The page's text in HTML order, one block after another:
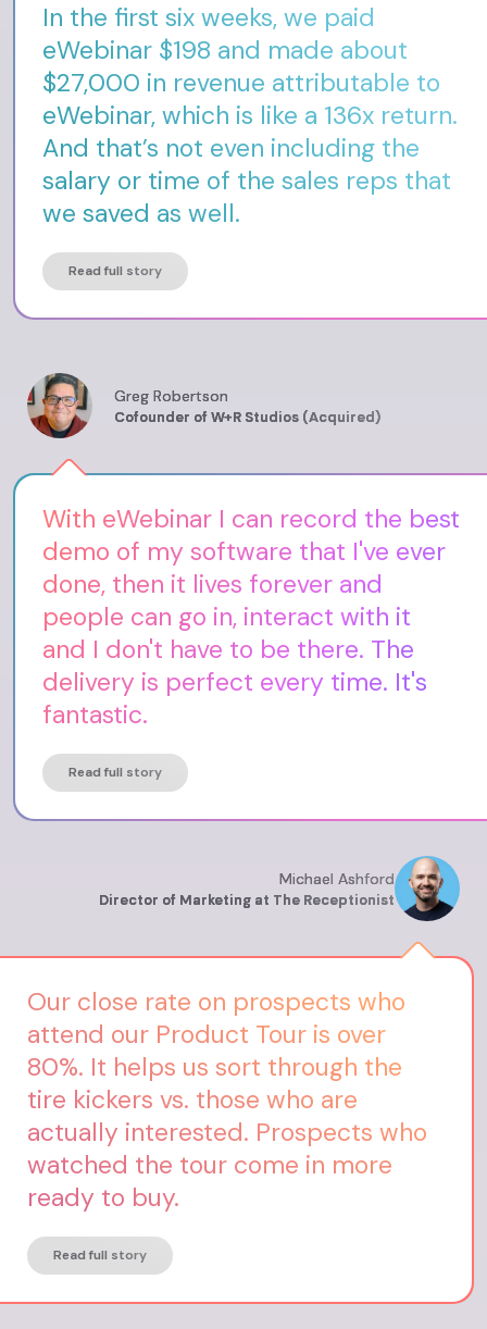
In the first six weeks, we paid
eWebinar $198 and made about
$27,000 in revenue attributable to
eWebinar, which is like a 136x return.
And that’s not even including the
salary or time of the sales reps that
we saved as well.
Read full story
Greg Robertson
Cofounder of W+R Studios (Acquired)
With eWebinar I can record the best
demo of my software that I've ever
done, then it lives forever and
people can go in, interact with it
and I don't have to be there. The
delivery is perfect every time. It's
fantastic.
Read full story
Michael Ashford
Director of Marketing at The Receptionist
Our close rate on prospects who
attend our Product Tour is over
80%. It helps us sort through the
tire kickers vs. those who are
actually interested. Prospects who
watched the tour come in more
ready to buy.
Read full story